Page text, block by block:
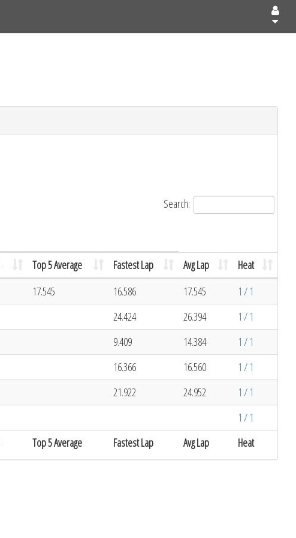
Search:
Top 5 Average Fastest Lap Avg Lap Heat
Top 5 Average Fastest Lap Avg Lap Heat
17.545 16.586 17.545
1 / 1
24.424 26.394
1 / 1
9.409 14.384
1 / 1
16.366 16.560
1 / 1
21.922 24.952
1 / 1
1 / 1